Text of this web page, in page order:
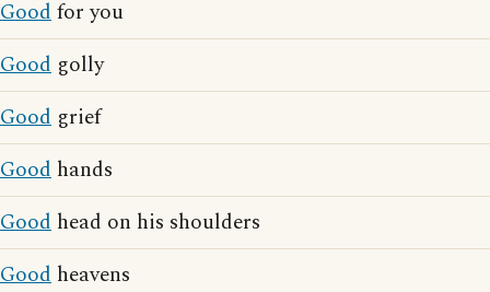
Goodfor you
Good golly
Good grief
Good hands
Good head on his shoulders
Good heavens